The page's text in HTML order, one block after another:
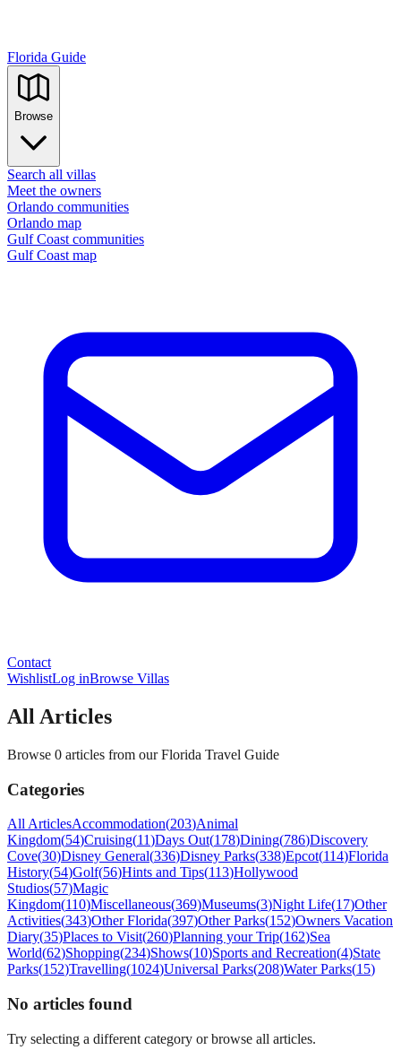
Florida Guide
Browse
Search all villas
Meet the owners
Orlando communities
Orlando map
Gulf Coast communities
Gulf Coast map
Contact
WishlistLog inBrowse Villas
All Articles
Browse 0 articles from our Florida Travel Guide
Categories
All ArticlesAccommodation(203)Animal
Kingdom(54)Cruising(11)Days Out(178)Dining(786)Discovery
Cove(30)Disney General(336)Disney Parks(338)Epcot(114)Florida
History(54)Golf(56)Hints and Tips(113)Hollywood
Studios(57)Magic
Kingdom(110)Miscellaneous(369)Museums(3)Night Life(17)Other
Activities(343)Other Florida(397)Other Parks(152)Owners Vacation
Diary(35)Places to Visit(260)Planning your Trip(162)Sea
World(62)Shopping(234)Shows(10)Sports and Recreation(4)State
Parks(152)Travelling(1024)Universal Parks(208)Water Parks(15)
No articles found
Try selecting a different category or browse all articles.